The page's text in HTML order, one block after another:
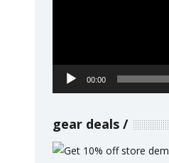
00:00
gear deals